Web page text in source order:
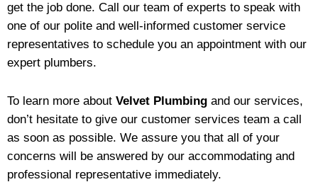
get the job done. Call our team of experts to speak with
one of our polite and well-informed customer service
representatives to schedule you an appointment with our
expert plumbers.
To learn more about Velvet Plumbing and our services,
don’t hesitate to give our customer services team a call
as soon as possible. We assure you that all of your
concerns will be answered by our accommodating and
professional representative immediately.